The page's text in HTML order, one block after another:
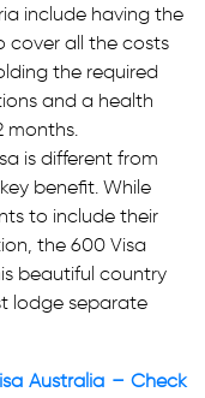
include having the
all the costs
the required
and a health
months.
is different from
benefit. While
to include their
the 600 Visa
beautiful country
lodge separate
Australia – Check